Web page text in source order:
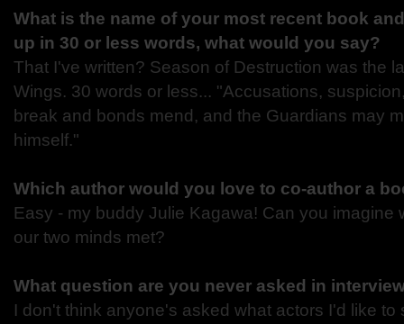
What is the name of your most recent book
up in 30 or less words, what would you say?
That I've written? Season of Destruction was the
Wings. 30 words or less... "Accusations,
break and bonds mend, and the Guardians may
himself."
Which author would you love to co-author a
Easy - my buddy Julie Kagawa! Can you imagine
our two minds met?
What question are you never asked in
I don't think anyone's asked what actors I'd like to